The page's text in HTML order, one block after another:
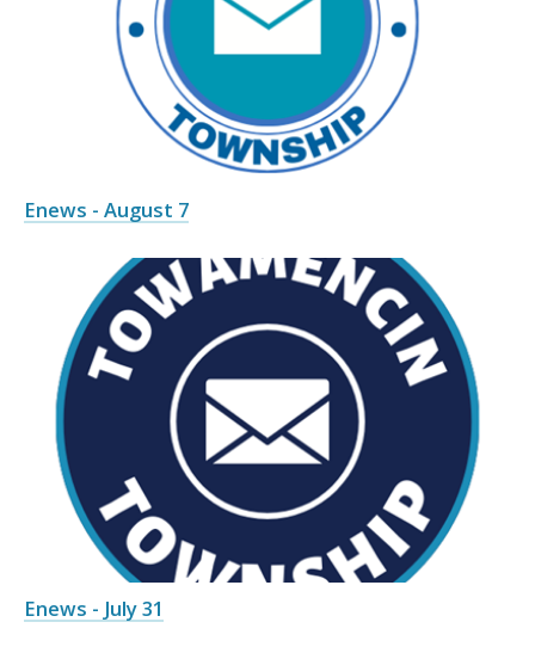
Enews - August 7
Enews - July 31